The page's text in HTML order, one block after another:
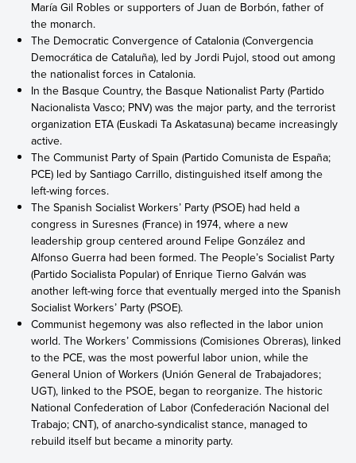
María Gil Robles or supporters of Juan de Borbón, father of
the monarch.
The Democratic Convergence of Catalonia (Convergencia
Democrática de Cataluña), led by Jordi Pujol, stood out among
the nationalist forces in Catalonia.
In the Basque Country, the Basque Nationalist Party (Partido
Nacionalista Vasco; PNV) was the major party, and the terrorist
organization ETA (Euskadi Ta Askatasuna) became increasingly
active.
The Communist Party of Spain (Partido Comunista de España;
PCE) led by Santiago Carrillo, distinguished itself among the
left-wing forces.
The Spanish Socialist Workers’ Party (PSOE) had held a
congress in Suresnes (France) in 1974, where a new
leadership group centered around Felipe González and
Alfonso Guerra had been formed. The People’s Socialist Party
(Partido Socialista Popular) of Enrique Tierno Galván was
another left-wing force that eventually merged into the Spanish
Socialist Workers’ Party (PSOE).
Communist hegemony was also reflected in the labor union
world. The Workers’ Commissions (Comisiones Obreras), linked
to the PCE, was the most powerful labor union, while the
General Union of Workers (Unión General de Trabajadores;
UGT), linked to the PSOE, began to reorganize. The historic
National Confederation of Labor (Confederación Nacional del
Trabajo; CNT), of anarcho-syndicalist stance, managed to
rebuild itself but became a minority party.